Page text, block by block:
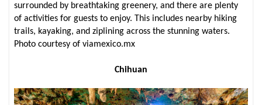
surrounded by breathtaking greenery, and there are plenty
of activities for guests to enjoy. This includes nearby hiking
trails, kayaking, and ziplining across the stunning waters.
Photo courtesy of viamexico.mx
Chihuan